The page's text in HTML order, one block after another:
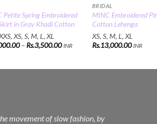
Petite Spring Embroidered
in Gray Khadi Cotton
XS, S, M, L, XL
– Rs.3,500.00Price
INR
BRIDAL
MINC Embroidered
Cotton Lehenga
XS, S, M, L, XL
Rs.13,000.00 INR
movement of slow fashion, by